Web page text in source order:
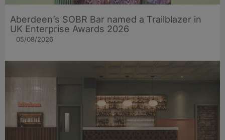
Aberdeen’s SOBR Bar named a Trailblazer in
UK Enterprise Awards 2026
05/08/2026